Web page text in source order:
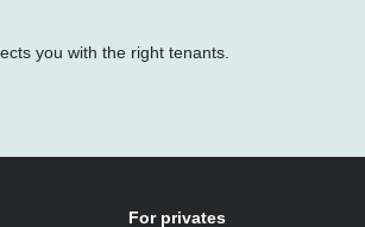
you with the right tenants.
For privates